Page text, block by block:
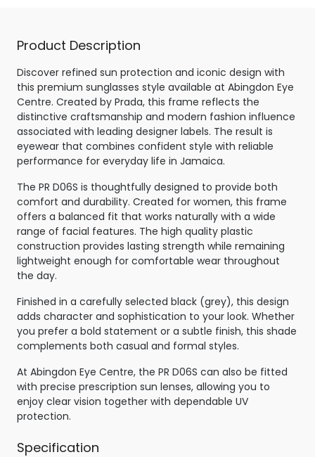
Product Description
Discover refined sun protection and iconic design with
this premium sunglasses style available at Abingdon Eye
Centre. Created by Prada, this frame reflects the
distinctive craftsmanship and modern fashion influence
associated with leading designer labels. The result is
eyewear that combines confident style with reliable
performance for everyday life in Jamaica.
The PR D06S is thoughtfully designed to provide both
comfort and durability. Created for women, this frame
offers a balanced fit that works naturally with a wide
range of facial features. The high quality plastic
construction provides lasting strength while remaining
lightweight enough for comfortable wear throughout
the day.
Finished in a carefully selected black (grey), this design
adds character and sophistication to your look. Whether
you prefer a bold statement or a subtle finish, this shade
complements both casual and formal styles.
At Abingdon Eye Centre, the PR D06S can also be fitted
with precise prescription sun lenses, allowing you to
enjoy clear vision together with dependable UV
protection.
Specification